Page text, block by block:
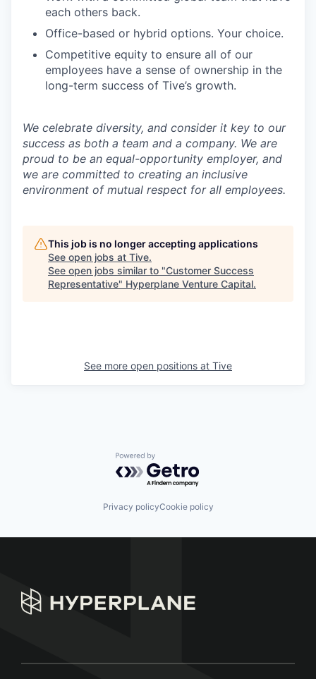
each others back.
Office-based or hybrid options. Your choice.
Competitive equity to ensure all of our
employees have a sense of ownership in the
long-term success of Tive’s growth.
We celebrate diversity, and consider it key to our
success as both a team and a company. We are
proud to be an equal-opportunity employer, and
we are committed to creating an inclusive
environment of mutual respect for all employees.
This job is no longer accepting applications
See open jobs at Tive.
See open jobs similar to "Customer Success
Representative" Hyperplane Venture Capital.
See more open positions at Tive
Powered by Getro.com
Privacy policyCookie policy